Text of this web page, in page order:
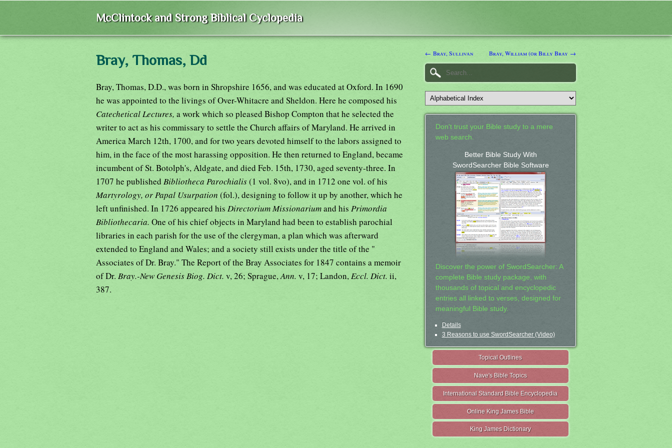
McClintock and Strong Biblical Cyclopedia
Bray, Thomas, Dd
Bray, Thomas, D.D., was born in Shropshire 1656, and was educated at Oxford. In 1690
he was appointed to the livings of Over-Whitacre and Sheldon. Here he composed his
Catechetical Lectures, a work which so pleased Bishop Compton that he selected the
writer to act as his commissary to settle the Church affairs of Maryland. He arrived in
America March 12th, 1700, and for two years devoted himself to the labors assigned to
him, in the face of the most harassing opposition. He then returned to England, became
incumbent of St. Botolph's, Aldgate, and died Feb. 15th, 1730, aged seventy-three. In
1707 he published Bibliotheca Parochialis(1 vol. 8vo), and in 1712 one vol. of his
Martyrology, or Papal Usurpation (fol.), designing to follow it up by another, which he
left unfinished. In 1726 appeared his Directorium Missionariumand his Primordia
Bibliothecaria. One of his chief objects in Maryland had been to establish parochial
libraries in each parish for the use of the clergyman, a plan which was afterward
extended to England and Wales; and a society still exists under the title of the "
Associates of Dr. Bray." The Report of the Bray Associates for 1847 contains a memoir
of Dr. Bray.-New Genesis Biog. Dict. v, 26; Sprague, Ann. v, 17; Landon, Eccl. Dict. ii,
387.
← Bray, Sullivan Bray, William (or Billy Bray →
Don't trust your Bible study to a mere
web search.
Better Bible Study With
SwordSearcher Bible Software
Discover the power of SwordSearcher: A
complete Bible study package, with
thousands of topical and encyclopedic
entries all linked to verses, designed for
meaningful Bible study.
Details
3 Reasons to use SwordSearcher (Video)
Topical Outlines
Nave's Bible Topics
International Standard Bible Encyclopedia
Online King James Bible
King James Dictionary